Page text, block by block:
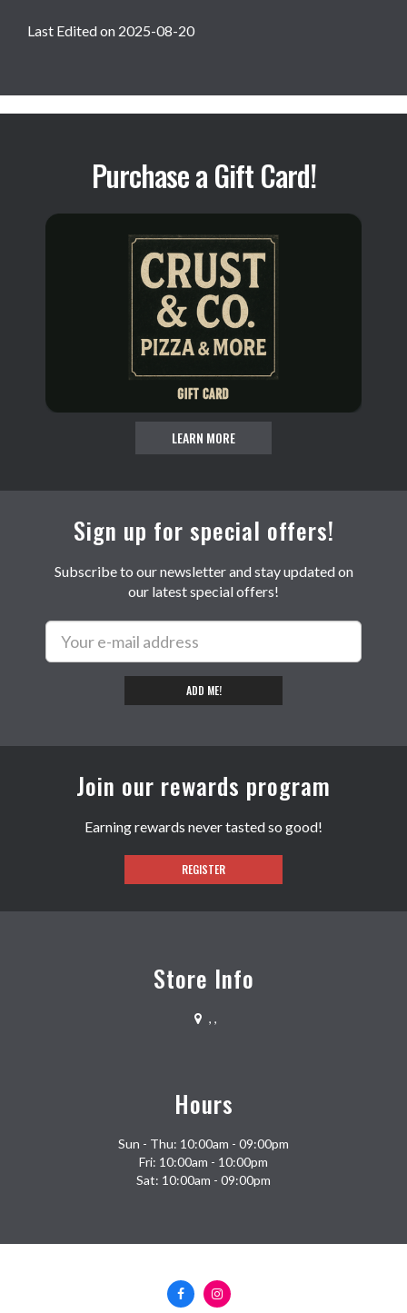
Last Edited on 2025-08-20
Purchase a Gift Card!
LEARN MORE
Sign up for special offers!
Subscribe to our newsletter and stay updated on
our latest special offers!
ADD ME!
Join our rewards program
Earning rewards never tasted so good!
REGISTER
Store Info
, ,
Hours
Sun - Thu: 10:00am - 09:00pm
Fri: 10:00am - 10:00pm
Sat: 10:00am - 09:00pm
Facebook
(opens
Instagram